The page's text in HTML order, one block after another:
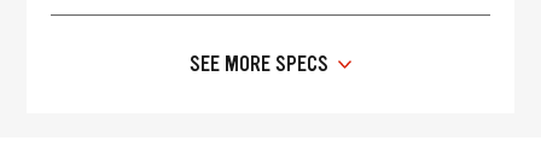
SEE MORE SPECS